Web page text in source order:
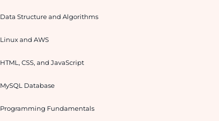
Data Structure and Algorithms
Linux and AWS
HTML, CSS, and JavaScript
MySQL Database
Programming Fundamentals